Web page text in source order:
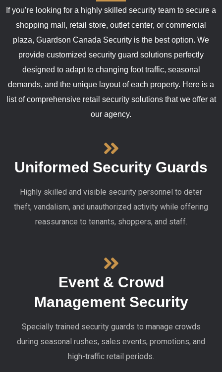
If you’re looking for a highly skilled security team to secure a
shopping mall, retail store, outlet center, or commercial
plaza, Guardson Canada Security is the best option. We
provide customized security guard solutions perfectly
designed to adapt to changing foot traffic, seasonal
demands, and the unique layout of each property. Here is a
list of comprehensive retail security solutions that we offer at
our agency.
Uniformed Security Guards
Highly skilled and visible security personnel to deter
theft, vandalism, and unauthorized activity while offering
reassurance to tenants, shoppers, and staff.
Event & Crowd
Management Security
Specially trained security guards to manage crowds
during seasonal rushes, sales events, promotions, and
high-traffic retail periods.